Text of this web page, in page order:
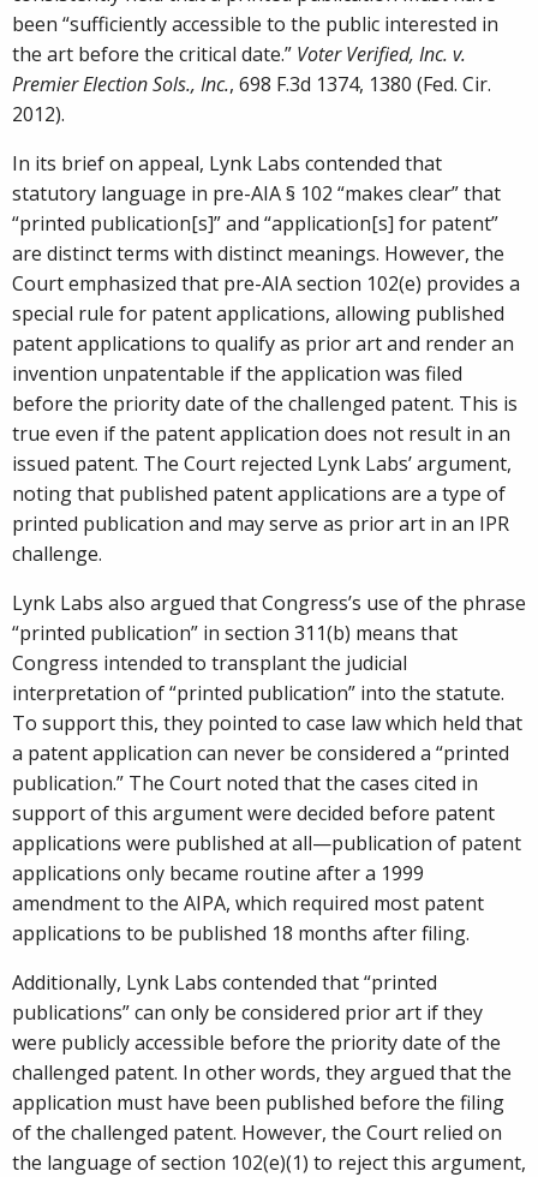
been “sufficiently accessible to the public interested in
the art before the critical date.” Voter Verified, Inc. v.
Premier Election Sols., Inc., 698 F.3d 1374, 1380 (Fed. Cir.
2012).
In its brief on appeal, Lynk Labs contended that
statutory language in pre-AIA § 102 “makes clear” that
“printed publication[s]” and “application[s] for patent”
are distinct terms with distinct meanings. However, the
Court emphasized that pre-AIA section 102(e) provides a
special rule for patent applications, allowing published
patent applications to qualify as prior art and render an
invention unpatentable if the application was filed
before the priority date of the challenged patent. This is
true even if the patent application does not result in an
issued patent. The Court rejected Lynk Labs’ argument,
noting that published patent applications are a type of
printed publication and may serve as prior art in an IPR
challenge.
Lynk Labs also argued that Congress’s use of the phrase
“printed publication” in section 311(b) means that
Congress intended to transplant the judicial
interpretation of “printed publication” into the statute.
To support this, they pointed to case law which held that
a patent application can never be considered a “printed
publication.” The Court noted that the cases cited in
support of this argument were decided before patent
applications were published at all—publication of patent
applications only became routine after a 1999
amendment to the AIPA, which required most patent
applications to be published 18 months after filing.
Additionally, Lynk Labs contended that “printed
publications” can only be considered prior art if they
were publicly accessible before the priority date of the
challenged patent. In other words, they argued that the
application must have been published before the filing
of the challenged patent. However, the Court relied on
the language of section 102(e)(1) to reject this argument,